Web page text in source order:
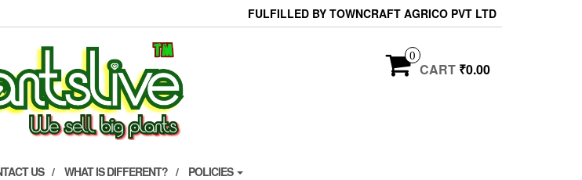
FULFILLED BY TOWNCRAFT AGRICO PVT LTD
0
CART ₹0.00
US WHAT IS DIFFERENT? POLICIES